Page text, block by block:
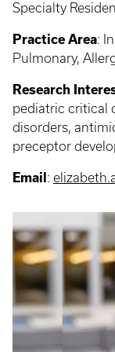
Specialty
Practice Area:
Pulmonary,
Research
pediatric critical
disorders,
preceptor
Email :